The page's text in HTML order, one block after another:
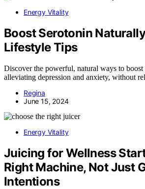
Energy Vitality
Boost Serotonin
Lifestyle Tips
Discover the powerful, natural ways to boost
alleviating depression and anxiety, without
Regina
June 15, 2024
Energy Vitality
Juicing for Wellness
Right Machine, Not Just
Intentions